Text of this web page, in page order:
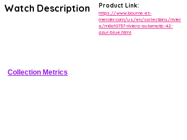
Watch Description
Rectangular cushion stainless steel sports diver with azure blue
Product Link:
https://www.baume-et-
mercier.com/us/en/collections/rivier
a/m0a10737-riviera-automatic-42-
azur-blue.html
Collection Metrics